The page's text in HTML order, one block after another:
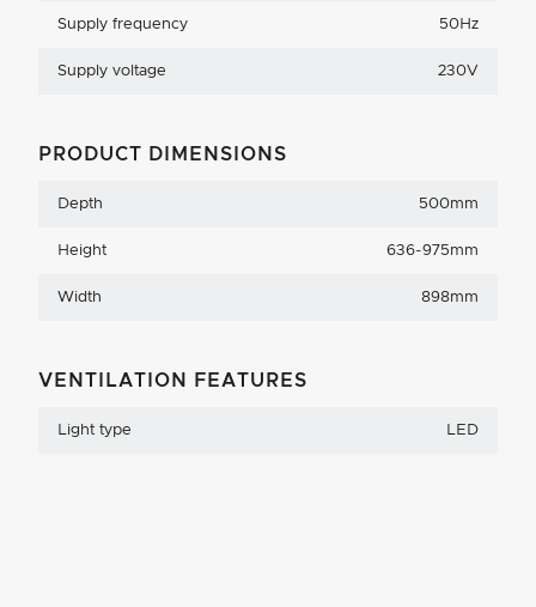
Supply frequency 50Hz
Supply voltage 230V
PRODUCT DIMENSIONS
Depth 500mm
Height 636-975mm
Width 898mm
VENTILATION FEATURES
Light type LED